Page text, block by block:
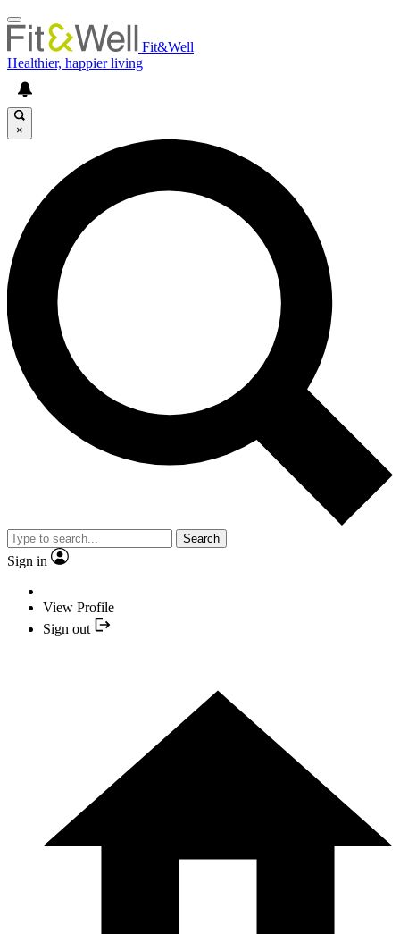
Fit&Well
Healthier, happier living
×
Search
Sign in
View Profile
Sign out